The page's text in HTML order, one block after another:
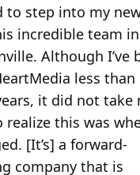
to step into my
incredible team in
Although I’ve
less than
it did not take
realize this was
[It’s] a forward-
company that is